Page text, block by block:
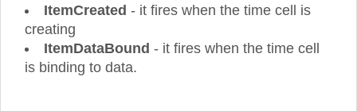
ItemCreated - it fires when the time cell is
creating
ItemDataBound - it fires when the time cell
is binding to data.